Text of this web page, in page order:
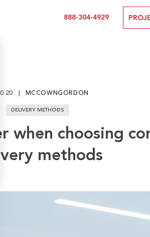
888-304-4929
MCCOWNGORDON
DELIVERY METHODS
when choosing
methods